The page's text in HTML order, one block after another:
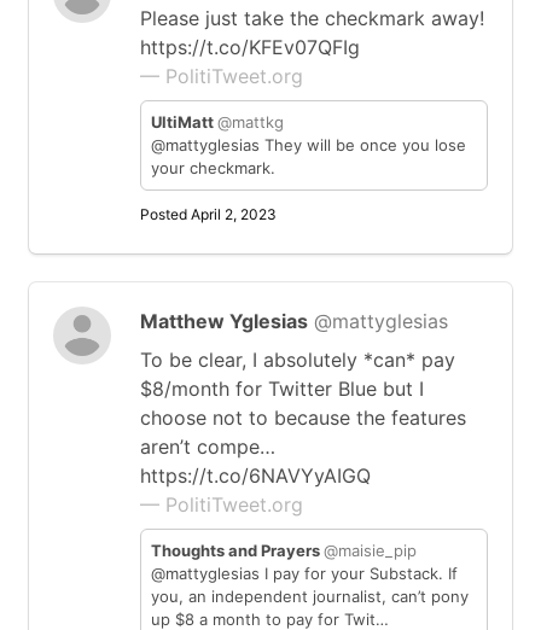
Please just take the checkmark away!
https://t.co/KFEv07QFIg
— PolitiTweet.org
UltiMatt@mattkg
@mattyglesias They will be once you lose
your checkmark.
Posted April 2, 2023
Matthew Yglesias @mattyglesias
To be clear, I absolutely *can* pay
$8/month for Twitter Blue but I
choose not to because the features
aren’t compe…
https://t.co/6NAVYyAIGQ
— PolitiTweet.org
Thoughts and Prayers@maisie_pip
@mattyglesias I pay for your Substack. If
you, an independent journalist, can’t pony
up $8 a month to pay for Twit…